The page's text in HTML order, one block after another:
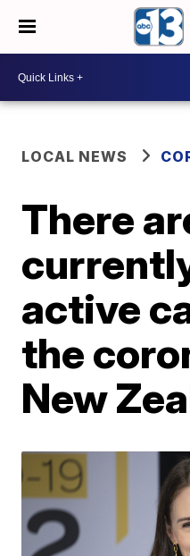
LOCAL NEWS
There
active
the
New